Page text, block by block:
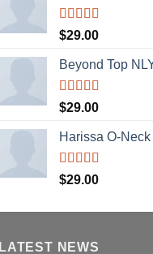
Rated5.00
out of 5
$29.00
Beyond Top
Rated
3.50
of 5
$29.00
Harissa O-
Rated
4.00
$29.00
LATEST NEWS